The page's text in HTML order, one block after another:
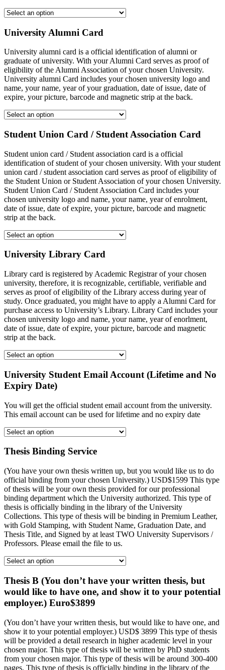
University Alumni Card
University alumni card is a official identification of alumni or
graduate of university. With your Alumni Card serves as proof of
eligibility of the Alumni Association of your chosen University.
University alumni Card includes your chosen university logo and
name, your name, year of your graduation, date of issue, date of
expire, your picture, barcode and magnetic strip at the back.
Student Union Card / Student Association Card
Student union card / Student association card is a official
identification of student of your chosen university. With your student
union card / student association card serves as proof of eligibility of
the Student Union or Student Association of your chosen University.
Student Union Card / Student Association Card includes your
chosen university logo and name, your name, year of enrolment,
date of issue, date of expire, your picture, barcode and magnetic
strip at the back.
University Library Card
Library card is registered by Academic Registrar of your chosen
university, therefore, it is recognizable, certifiable, verifiable and
serves as proof of eligibility of the Library access during year of
study. Once graduated, you might have to apply a Alumni Card for
purchase access to University’s Library. Library Card includes your
chosen university logo and name, your name, year of enorlment,
date of issue, date of expire, your picture, barcode and magnetic
strip at the back.
University Student Email Account (Lifetime and No
Expiry Date)
You will get the official student email account from the university.
This email account can be used for lifetime and no expiry date
Thesis Binding Service
(You have your own thesis written up, but you would like us to do
official binding from your chosen University.) USD$1599 This type
of thesis will be your own thesis provided for our professional
binding department which the University authorized. This type of
thesis is officially binding in the library of the University
Collections. This type of thesis will be binding in Premium Leather,
with Gold Stamping, with Student Name, Graduation Date, and
Thesis Title, and Signed by at least TWO University Supervisors /
Professors. Please email the file to us.
Thesis B (You don’t have your written thesis, but
would like to have one, and show it to your potential
employer.) Euro$3899
(You don’t have your written thesis, but would like to have one, and
show it to your potential employer.) USD$ 3899 This type of thesis
will be provided a detail research in higher academic level in your
chosen major. This type of thesis will be written by PhD students
from your chosen major. This type of thesis will be around 300-400
pages. This type of thesis is officially binding in the library of the